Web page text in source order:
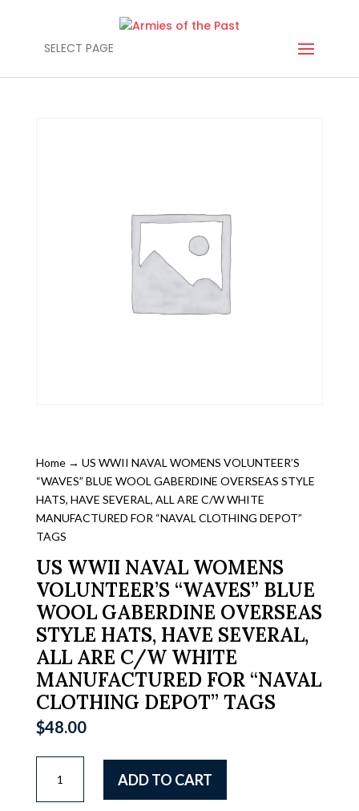
SELECT PAGE
Home→ US WWII NAVAL WOMENS VOLUNTEER’S
“WAVES” BLUE WOOL GABERDINE OVERSEAS STYLE
HATS, HAVE SEVERAL, ALL ARE C/W WHITE
MANUFACTURED FOR “NAVAL CLOTHING DEPOT”
TAGS
US WWII NAVAL WOMENS
VOLUNTEER’S “WAVES” BLUE
WOOL GABERDINE OVERSEAS
STYLE HATS, HAVE SEVERAL,
ALL ARE C/W WHITE
MANUFACTURED FOR “NAVAL
CLOTHING DEPOT” TAGS
$48.00
WWII
NAVAL
ADD TO CART